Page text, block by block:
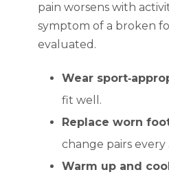
pain worsens with
symptom of a broken
evaluated.
Wear
fit well.
Replace worn
change pairs every
Warm up and